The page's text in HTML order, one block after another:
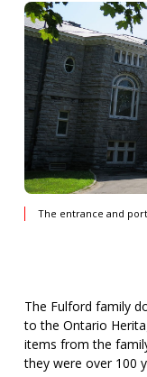
The entrance and
The Fulford family
to the Ontario
items from the
they were over 100